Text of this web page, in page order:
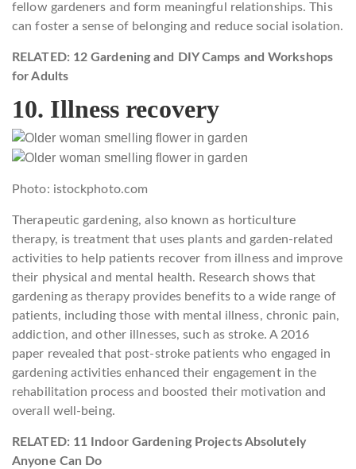
fellow gardeners and form meaningful relationships. This
can foster a sense of belonging and reduce social isolation.
RELATED: 12 Gardening and DIY Camps and Workshops
for Adults
10. Illness recovery
Photo: istockphoto.com
Therapeutic gardening, also known as horticulture
therapy, is treatment that uses plants and garden-related
activities to help patients recover from illness and improve
their physical and mental health. Research shows that
gardening as therapy provides benefits to a wide range of
patients, including those with mental illness, chronic pain,
addiction, and other illnesses, such as stroke. A 2016
paper revealed that post-stroke patients who engaged in
gardening activities enhanced their engagement in the
rehabilitation process and boosted their motivation and
overall well-being.
RELATED: 11 Indoor Gardening Projects Absolutely
Anyone Can Do